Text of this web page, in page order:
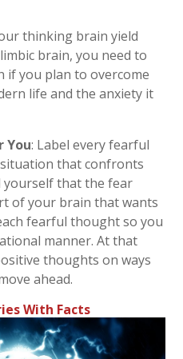
thinking brain yield
brain, you need to
if you plan to overcome
life and the anxiety it
You: Label every fearful
that confronts
yourself that the fear
of your brain that wants
fearful thought so you
manner. At that
thoughts on ways
ahead.
With Facts